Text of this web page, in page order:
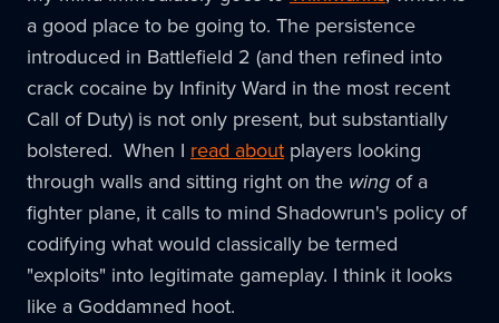
a good place to be going to. The persistence
introduced in Battlefield 2 (and then refined into
crack cocaine by Infinity Ward in the most recent
Call of Duty) is not only present, but substantially
bolstered. When I read about players looking
through walls and sitting right on the wing of a
fighter plane, it calls to mind Shadowrun's policy of
codifying what would classically be termed
"exploits" into legitimate gameplay. I think it looks
like a Goddamned hoot.